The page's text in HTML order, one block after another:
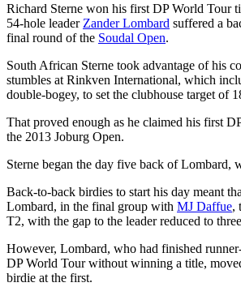
Richard Sterne won his first DP World Tour
54-hole leader Zander Lombard suffered a
final round of the Soudal Open.
South African Sterne took advantage of his
stumbles at Rinkven International, which
double-bogey, to set the clubhouse target of
That proved enough as he claimed his first
the 2013 Joburg Open.
Sterne began the day five back of Lombard,
Back-to-back birdies to start his day meant
Lombard, in the final group with MJ Daffue,
T2, with the gap to the leader reduced to
However, Lombard, who had finished
DP World Tour without winning a title,
birdie at the first.